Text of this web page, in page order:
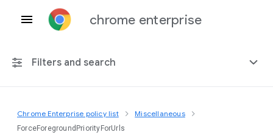
chrome enterprise
Filters and search
Any platform
Chrome Enterprise policy list Miscellaneous
ForceForegroundPriorityForUrls